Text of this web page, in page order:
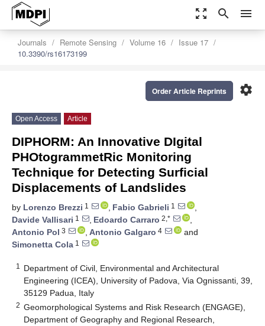
zoom_out_map search menu
Journals Remote Sensing Volume 16
Issue 17
10.3390/rs16173199
settings
Order Article Reprints
Open Access Article
DIPHORM: An Innovative DIgital
PHOtogrammetRic Monitoring
Technique for Detecting Surficial
Displacements of Landslides
by Lorenzo Brezzi 1 , Fabio Gabrieli 1
,
Davide Vallisari 1 , Edoardo Carraro 2,*
,
Antonio Pol 3 , Antonio Galgaro 4
and
Simonetta Cola 1
1
Department of Civil, Environmental and Architectural
Engineering (ICEA), University of Padova, Via Ognissanti, 39,
35129 Padua, Italy
2 Geomorphological Systems and Risk Research (ENGAGE),
Department of Geography and Regional Research,